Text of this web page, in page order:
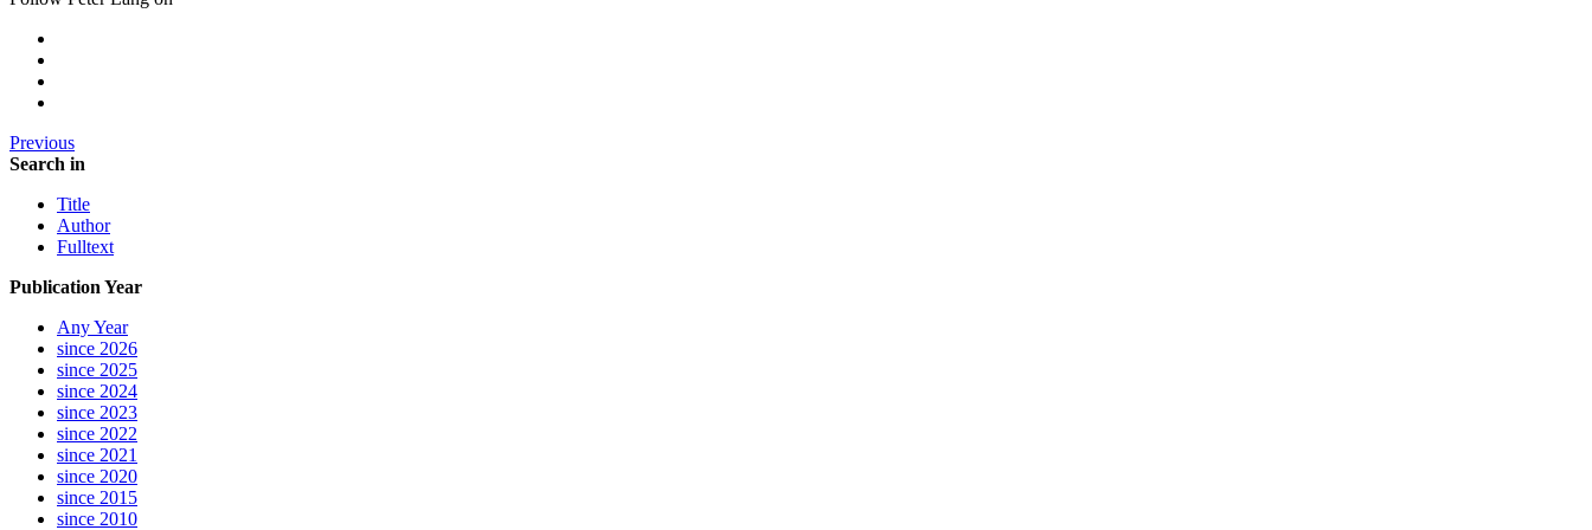
Previous
Search in
Title
Author
Fulltext
Publication Year
Any Year
since 2026
since 2025
since 2024
since 2023
since 2022
since 2021
since 2020
since 2015
since 2010